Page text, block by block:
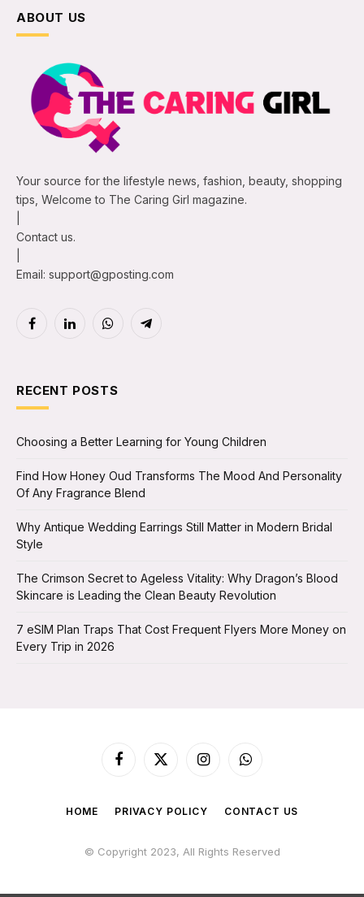
ABOUT US
Your source for the lifestyle news, fashion, beauty, shopping
tips, Welcome to The Caring Girl magazine.
Contact us.
Email: support@gposting.com
FacebookLinkedInWhatsAppTelegram
RECENT POSTS
Choosing a Better Learning for Young Children
Find How Honey Oud Transforms The Mood And Personality
Of Any Fragrance Blend
Why Antique Wedding Earrings Still Matter in Modern Bridal
Style
The Crimson Secret to Ageless Vitality: Why Dragon’s Blood
Skincare is Leading the Clean Beauty Revolution
7 eSIM Plan Traps That Cost Frequent Flyers More Money on
Every Trip in 2026
Facebook
X
InstagramWhatsApp
HOME PRIVACY POLICY CONTACT US
© Copyright 2023, All Rights Reserved